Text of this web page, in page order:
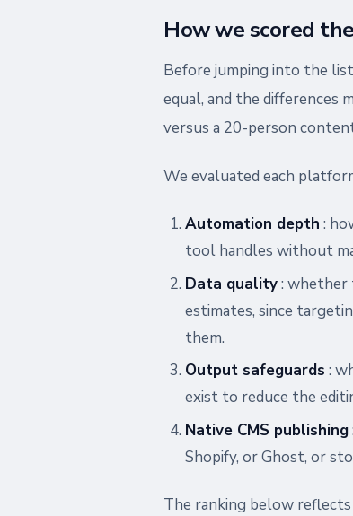
How we scored
Before jumping into the
equal, and the differences
versus a 20-person
We evaluated each
Automation depth :
tool handles without
Data quality: whether
estimates, since
them.
Output safeguards :
exist to reduce the
Native CMS publishing
Shopify, or Ghost, or
The ranking below reflects